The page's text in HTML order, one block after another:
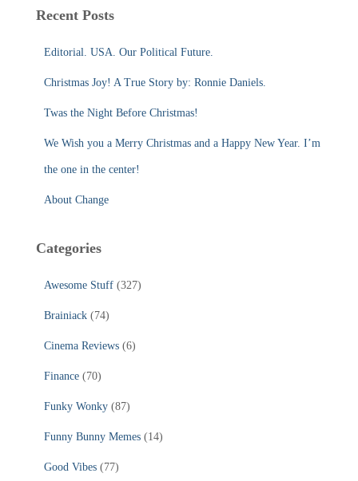
c
Recent Posts
Editorial. USA. Our Political Future.
Christmas Joy! A True Story by: Ronnie Daniels.
Twas the Night Before Christmas!
We Wish you a Merry Christmas and a Happy New Year. I’m
the one in the center!
About Change
Categories
Awesome Stuff (327)
Brainiack (74)
Cinema Reviews (6)
Finance (70)
Funky Wonky (87)
Funny Bunny Memes (14)
Good Vibes (77)